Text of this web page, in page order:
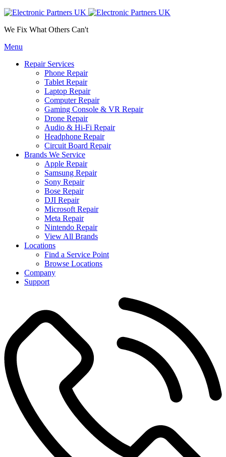
We Fix What Others Can't
Menu
Repair Services
Phone Repair
Tablet Repair
Laptop Repair
Computer Repair
Gaming Console & VR Repair
Drone Repair
Audio & Hi-Fi Repair
Headphone Repair
Circuit Board Repair
Brands We Service
Apple Repair
Samsung Repair
Sony Repair
Bose Repair
DJI Repair
Microsoft Repair
Meta Repair
Nintendo Repair
View All Brands
Locations
Find a Service Point
Browse Locations
Company
Support